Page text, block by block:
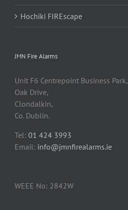
Hochiki FIREscape
JMN Fire Alarms
Unit F6 Centrepoint Business Park,
Oak Drive,
Clondalkin,
Co. Dublin.
Tel: 01 424 3993
Email: info@jmnfirealarms.ie
WEEE No: 2842W